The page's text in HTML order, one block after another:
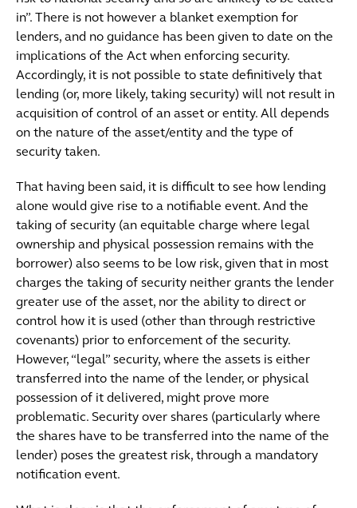
in”. There is not however a blanket exemption for
lenders, and no guidance has been given to date on the
implications of the Act when enforcing security.
Accordingly, it is not possible to state definitively that
lending (or, more likely, taking security) will not result in
acquisition of control of an asset or entity. All depends
on the nature of the asset/entity and the type of
security taken.
That having been said, it is difficult to see how lending
alone would give rise to a notifiable event. And the
taking of security (an equitable charge where legal
ownership and physical possession remains with the
borrower) also seems to be low risk, given that in most
charges the taking of security neither grants the lender
greater use of the asset, nor the ability to direct or
control how it is used (other than through restrictive
covenants) prior to enforcement of the security.
However, “legal” security, where the assets is either
transferred into the name of the lender, or physical
possession of it delivered, might prove more
problematic. Security over shares (particularly where
the shares have to be transferred into the name of the
lender) poses the greatest risk, through a mandatory
notification event.